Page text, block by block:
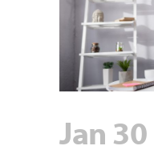
Jan 30